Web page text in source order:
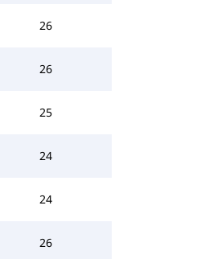
26
26
25
24
24
26